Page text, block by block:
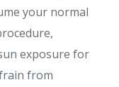
your normal
exposure for
from